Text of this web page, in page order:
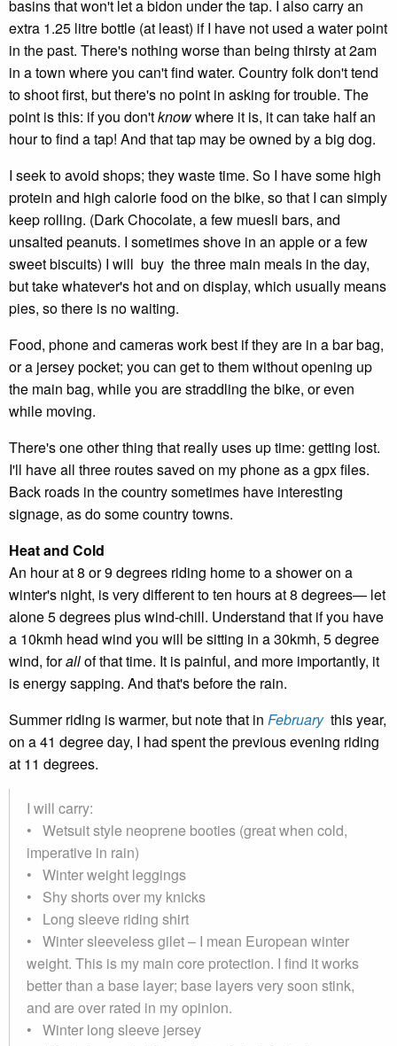
basins that won't let a bidon under the tap. I also carry an
extra 1.25 litre bottle (at least) if I have not used a water point
in the past. There's nothing worse than being thirsty at 2am
in a town where you can't find water. Country folk don't tend
to shoot first, but there's no point in asking for trouble. The
point is this: if you don'tknowwhere it is, it can take half an
hour to find a tap! And that tap may be owned by a big dog.
I seek to avoid shops; they waste time. So I have some high
protein and high calorie food on the bike, so that I can simply
keep rolling. (Dark Chocolate, a few muesli bars, and
unsalted peanuts. I sometimes shove in an apple or a few
sweet biscuits) I will buy the three main meals in the day,
but take whatever's hot and on display, which usually means
pies, so there is no waiting.
Food, phone and cameras work best if they are in a bar bag,
or a jersey pocket; you can get to them without opening up
the main bag, while you are straddling the bike, or even
while moving.
There's one other thing that really uses up time: getting lost.
I'll have all three routes saved on my phone as a gpx files.
Back roads in the country sometimes have interesting
signage, as do some country towns.
Heat and Cold
An hour at 8 or 9 degrees riding home to a shower on a
winter's night, is very different to ten hours at 8 degrees— let
alone 5 degrees plus wind-chill. Understand that if you have
a 10kmh head wind you will be sitting in a 30kmh, 5 degree
wind, forallof that time. It is painful, and more importantly, it
is energy sapping. And that's before the rain.
Summer riding is warmer, but note that in February this year,
on a 41 degree day, I had spent the previous evening riding
at 11 degrees.
I will carry:
• Wetsuit style neoprene booties (great when cold,
imperative in rain)
• Winter weight leggings
• Shy shorts over my knicks
• Long sleeve riding shirt
• Winter sleeveless gilet – I mean European winter
weight. This is my main core protection. I find it works
better than a base layer; base layers very soon stink,
and are over rated in my opinion.
• Winter long sleeve jersey